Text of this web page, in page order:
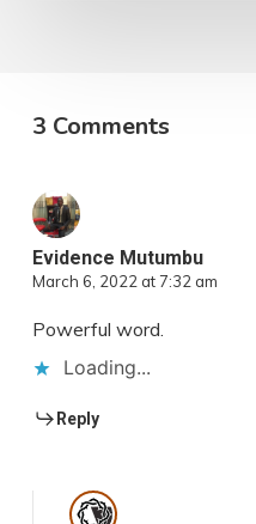
3 Comments
Evidence Mutumbu
March 6, 2022 at 7:32 am
Powerful word.
Loading...
Reply